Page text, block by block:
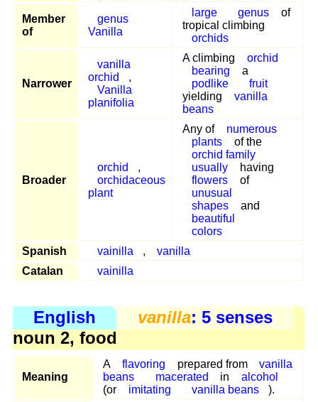
Member
of
genus
Vanilla
large genus
of
tropical climbing
orchids
Narrower
vanilla
orchid
,
Vanilla
planifolia
A climbing
orchid
bearing
a
podlike
fruit
yielding
vanilla
beans
Broader
orchid
,
orchidaceous
plant
Any of
numerous
plants
of the
orchid family
usually
having
flowers
of
unusual
shapes
and
beautiful
colors
Spanish
vainilla ,
vanilla
Catalan
vainilla
English vanilla: 5 senses
noun 2, food
Meaning
A flavoring prepared from
vanilla
beans
macerated in
alcohol
(or
imitating vanilla beans
).